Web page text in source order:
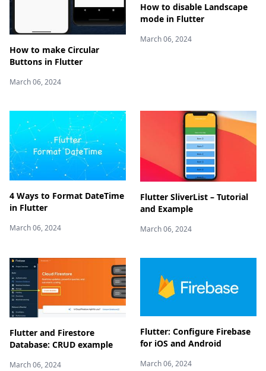
How to make Circular
Buttons in Flutter
March 06, 2024
How to disable Landscape
mode in Flutter
March 06, 2024
4 Ways to Format DateTime
in Flutter
March 06, 2024
Flutter SliverList – Tutorial
and Example
March 06, 2024
Flutter and Firestore
Database: CRUD example
March 06, 2024
Flutter: Configure Firebase
for iOS and Android
March 06, 2024